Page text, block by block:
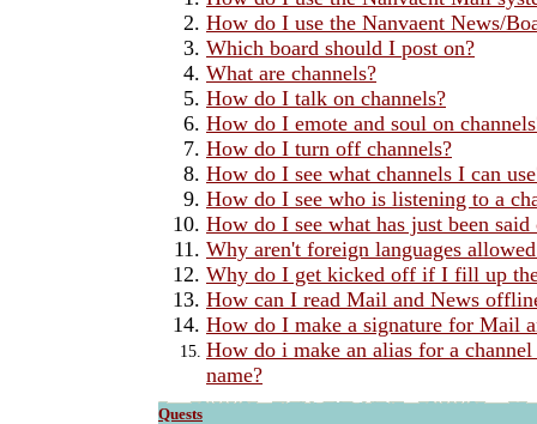
How do I use the Nanvaent News/
Which board should I post on?
What are channels?
How do I talk on channels?
How do I emote and soul on
How do I turn off channels?
How do I see what channels I can
How do I see who is listening to a
How do I see what has just been said
Why aren't foreign languages
Why do I get kicked off if I fill up
How can I read Mail and News
How do I make a signature for Mail
How do i make an alias for a
name?
Quests